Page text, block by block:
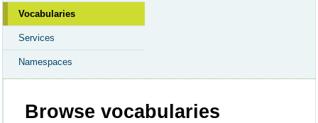
Vocabularies
Services
Namespaces
Browse vocabularies